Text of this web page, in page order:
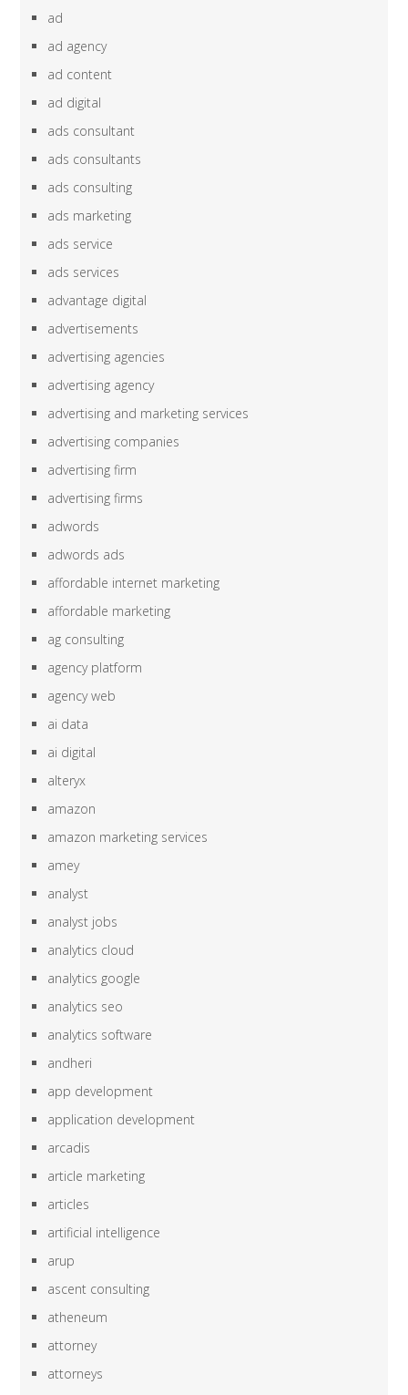
ad
ad agency
ad content
ad digital
ads consultant
ads consultants
ads consulting
ads marketing
ads service
ads services
advantage digital
advertisements
advertising agencies
advertising agency
advertising and marketing services
advertising companies
advertising firm
advertising firms
adwords
adwords ads
affordable internet marketing
affordable marketing
ag consulting
agency platform
agency web
ai data
ai digital
alteryx
amazon
amazon marketing services
amey
analyst
analyst jobs
analytics cloud
analytics google
analytics seo
analytics software
andheri
app development
application development
arcadis
article marketing
articles
artificial intelligence
arup
ascent consulting
atheneum
attorney
attorneys